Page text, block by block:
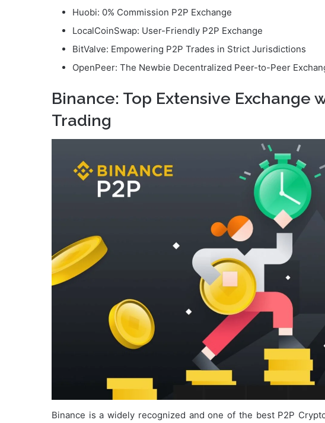
Huobi: 0% Commission P2P Exchange
LocalCoinSwap: User-Friendly P2P Exchange
BitValve: Empowering P2P Trades in Strict Jurisdictions
OpenPeer: The Newbie Decentralized Peer-to-Peer
Binance: Top Extensive Exchange
Trading
Binance is a widely recognized and one of the best P2P